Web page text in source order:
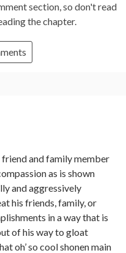
section, so don't read
the chapter.
and family member
as is shown
and aggressively
his friends, family, or
in a way that is
of his way to gloat
oh’ so cool shonen main